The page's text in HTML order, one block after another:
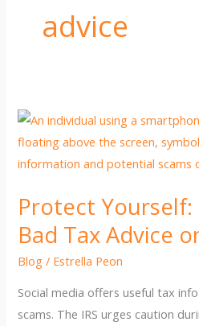
advice
Protect
Bad Tax Advice
Blog / Estrella Peon
Social media offers useful tax
scams. The IRS urges caution